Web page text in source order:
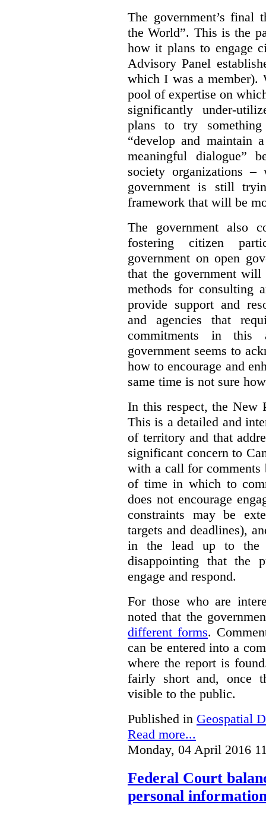
The government’s final
the World”. This is the
how it plans to engage
Advisory Panel
which I was a member).
pool of expertise on
significantly under-
plans to try something
“develop and maintain
meaningful dialogue”
society organizations –
government is still
framework that will be
The government also
fostering citizen
government on open
that the government
methods for consulting
provide support and
and agencies that
commitments in this
government seems to
how to encourage and
same time is not sure
In this respect, the New
This is a detailed and
of territory and that
significant concern to
with a call for comments
of time in which to
does not encourage
constraints may be
targets and deadlines),
in the lead up to the
disappointing that the
engage and respond.
For those who are
noted that the
different forms.
can be entered into a
where the report is
fairly short and, once
visible to the public.
Published in Geospatial
Read more...
Monday, 04 April 2016
Federal Court
personal